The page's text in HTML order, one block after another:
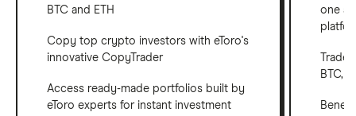
BTC and ETH
Copy top crypto investors with eToro's
innovative CopyTrader
Access ready-made portfolios built by
eToro experts for instant investment
one
BTC,